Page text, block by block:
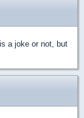
a joke or not, but